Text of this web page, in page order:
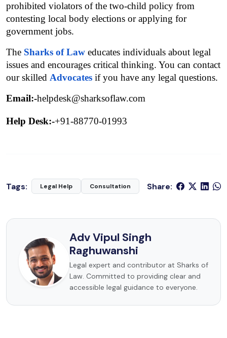
prohibited violators of the two-child policy from
contesting local body elections or applying for
government jobs.
The Sharks of Law educates individuals about legal
issues and encourages critical thinking. You can contact
our skilled Advocates if you have any legal questions.
Email:-helpdesk@sharksoflaw.com
Help Desk:-+91-88770-01993
Tags: Legal Help Consultation Share:
Adv Vipul Singh
Raghuwanshi
Legal expert and contributor at Sharks of
Law. Committed to providing clear and
accessible legal guidance to everyone.